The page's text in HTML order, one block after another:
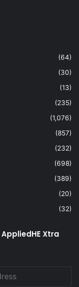
(64)
(30)
(13)
(235)
(1,076)
(857)
(232)
(698)
(389)
(20)
(32)
Xtra